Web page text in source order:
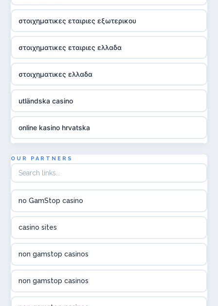
στοιχηματικες εταιριες εξωτερικου
στοιχηματικες εταιριες ελλαδα
στοιχηματικες ελλαδα
utländska casino
online kasino hrvatska
utländska casino
utländska casino
OUR PARTNERS
no GamStop casino
casino sites
non gamstop casinos
non gamstop casinos